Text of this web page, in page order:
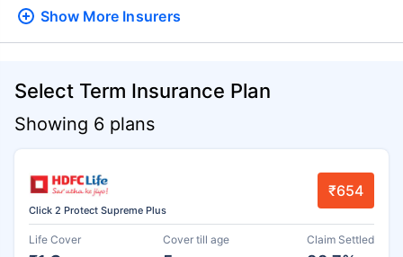
Show More Insurers
Select Term Insurance Plan
Showing 6 plans
Click 2 Protect Supreme Plus
₹654
Life Cover Cover till age Claim Settled